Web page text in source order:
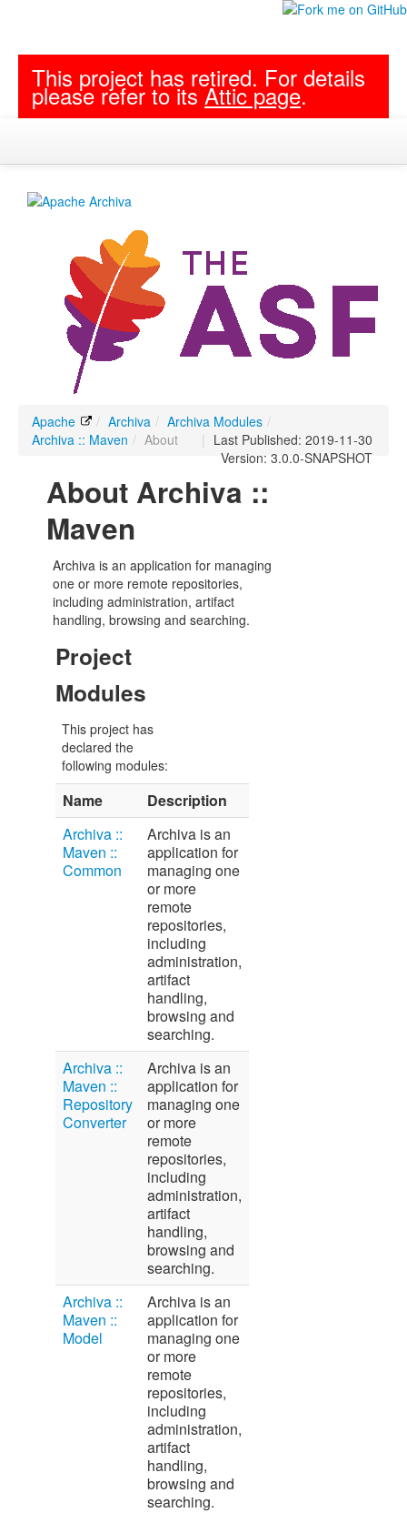
This project has retired. For details
please refer to itsAttic page.
Apache / Archiva / Archiva Modules /
Archiva :: Maven / About | Last Published: 2019-11-30
Version: 3.0.0-SNAPSHOT
About Archiva ::
Maven
Archiva is an application for managing
one or more remote repositories,
including administration, artifact
handling, browsing and searching.
Project
Modules
This project has
declared the
following modules:
Name
Description
Archiva ::
Maven ::
Common
Archiva is an
application for
managing one
or more
remote
repositories,
including
administration,
artifact
handling,
browsing and
searching.
Archiva ::
Maven ::
Repository
Converter
Archiva is an
application for
managing one
or more
remote
repositories,
including
administration,
artifact
handling,
browsing and
searching.
Archiva ::
Maven ::
Model
Archiva is an
application for
managing one
or more
remote
repositories,
including
administration,
artifact
handling,
browsing and
searching.